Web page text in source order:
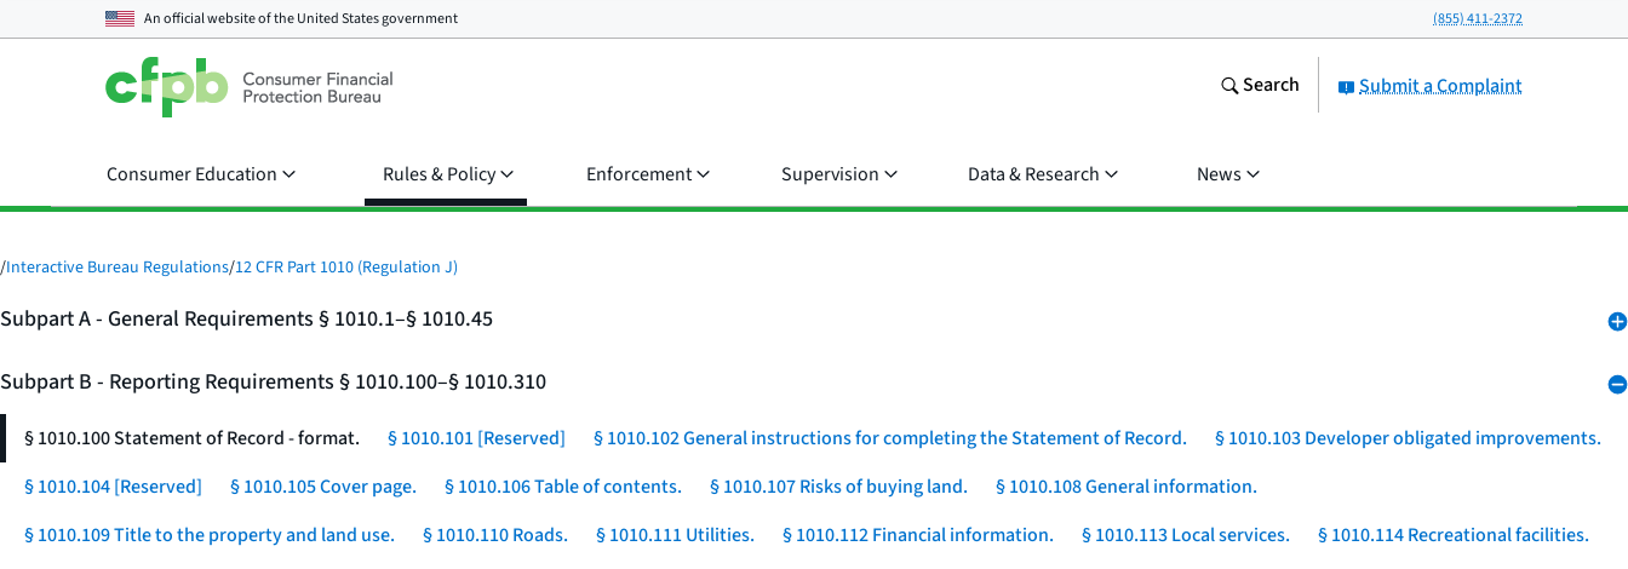
An official website of theUnited States government (855) 411-2372
Submit a Complaint
Search
Consumer Education Rules & Policy Enforcement Supervision Data & Research News
/Interactive Bureau Regulations/12 CFR Part 1010 (Regulation J)
Subpart A - General Requirements § 1010.1–§ 1010.45
Subpart B - Reporting Requirements § 1010.100–§ 1010.310
§ 1010.100 Statement of Record - format. § 1010.101 [Reserved] § 1010.102 General instructions for completing the Statement of Record.
§ 1010.103 Developer obligated improvements.
§ 1010.104 [Reserved]
§ 1010.105 Cover page. § 1010.106 Table of contents. § 1010.107 Risks of buying land.
§ 1010.108 General information.
§ 1010.109 Title to the property and land use.
§ 1010.110 Roads. § 1010.111 Utilities. § 1010.112 Financial information. § 1010.113 Local services.
§ 1010.114 Recreational facilities.